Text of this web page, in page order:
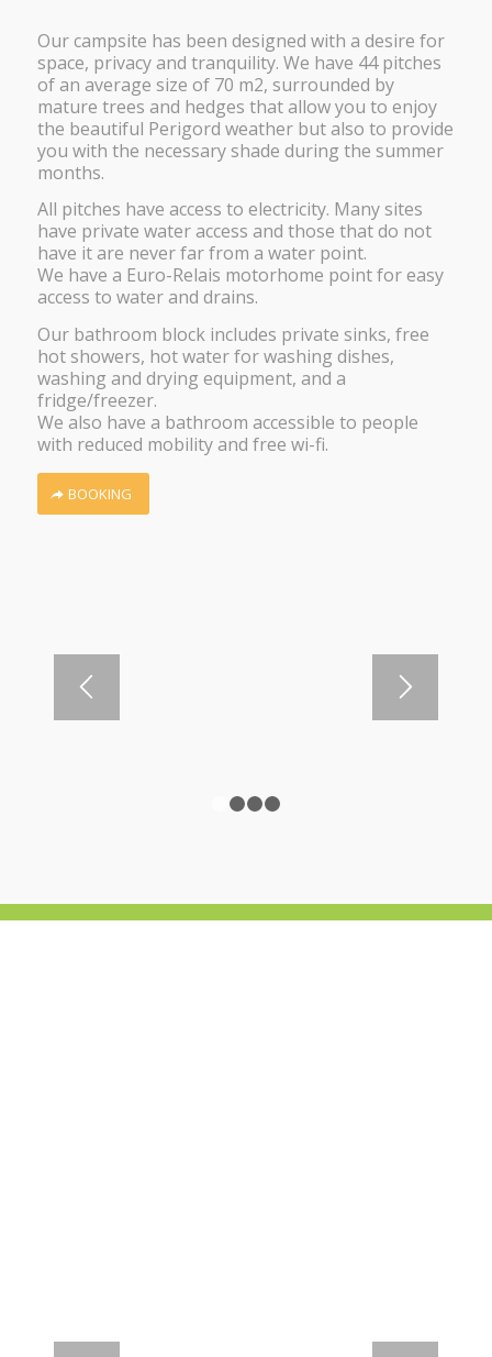
Our campsite has been designed with a desire for
space, privacy and tranquility. We have 44 pitches
of an average size of 70 m2, surrounded by
mature trees and hedges that allow you to enjoy
the beautiful Perigord weather but also to provide
you with the necessary shade during the summer
months.
All pitches have access to electricity. Many sites
have private water access and those that do not
have it are never far from a water point.
We have a Euro-Relais motorhome point for easy
access to water and drains.
Our bathroom block includes private sinks, free
hot showers, hot water for washing dishes,
washing and drying equipment, and a
fridge/freezer.
We also have a bathroom accessible to people
with reduced mobility and free wi-fi.
BOOKING